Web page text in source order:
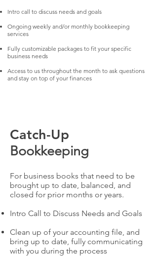
Intro call to discuss needs and goals
Ongoing weekly and/or monthly bookkeeping
services
Fully customizable packages to fit your specific
business needs
Access to us throughout the month to ask questions
and stay on top of your finances​
Catch-Up
Bookkeeping
For business books that need to be
brought up to date, balanced, and
closed for prior months or years.
Intro Call to Discuss Needs and Goals
Clean up of your accounting file, and
bring up to date, fully communicating
with you during the process